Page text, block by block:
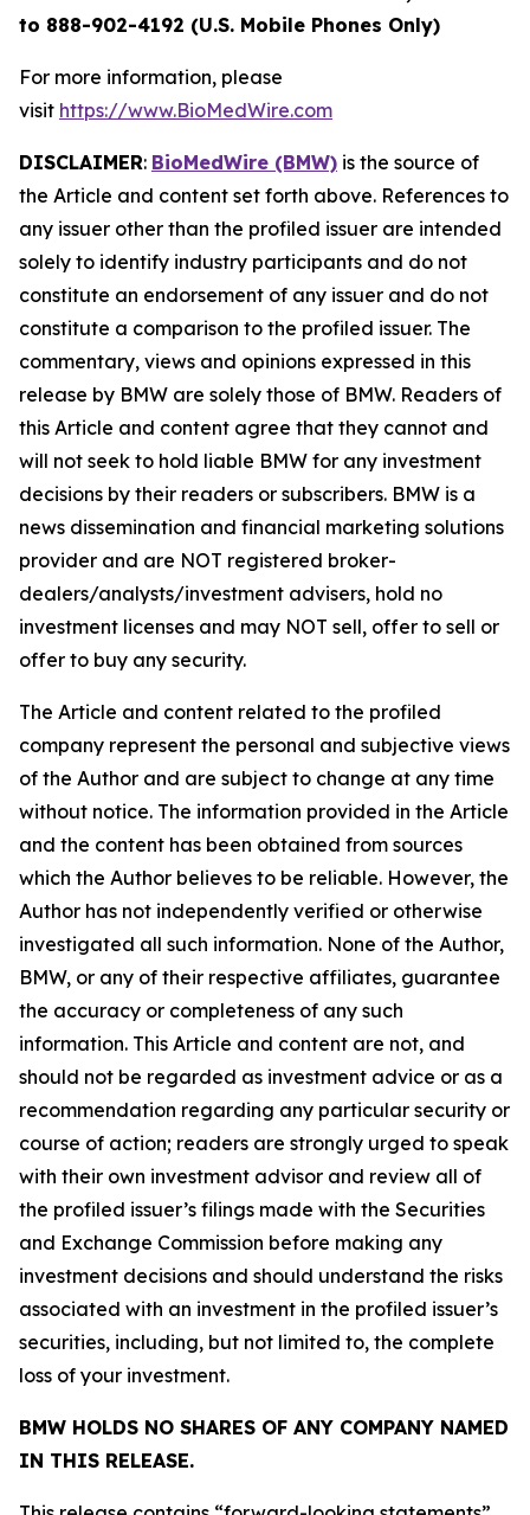
to 888-902-4192 (U.S. Mobile Phones Only)
For more information, please
visit https://www.BioMedWire.com
DISCLAIMER: BioMedWire (BMW) is the source of
the Article and content set forth above. References to
any issuer other than the profiled issuer are intended
solely to identify industry participants and do not
constitute an endorsement of any issuer and do not
constitute a comparison to the profiled issuer. The
commentary, views and opinions expressed in this
release by BMW are solely those of BMW. Readers of
this Article and content agree that they cannot and
will not seek to hold liable BMW for any investment
decisions by their readers or subscribers. BMW is a
news dissemination and financial marketing solutions
provider and are NOT registered broker-
dealers/analysts/investment advisers, hold no
investment licenses and may NOT sell, offer to sell or
offer to buy any security.
The Article and content related to the profiled
company represent the personal and subjective views
of the Author and are subject to change at any time
without notice. The information provided in the Article
and the content has been obtained from sources
which the Author believes to be reliable. However, the
Author has not independently verified or otherwise
investigated all such information. None of the Author,
BMW, or any of their respective affiliates, guarantee
the accuracy or completeness of any such
information. This Article and content are not, and
should not be regarded as investment advice or as a
recommendation regarding any particular security or
course of action; readers are strongly urged to speak
with their own investment advisor and review all of
the profiled issuer’s filings made with the Securities
and Exchange Commission before making any
investment decisions and should understand the risks
associated with an investment in the profiled issuer’s
securities, including, but not limited to, the complete
loss of your investment.
BMW HOLDS NO SHARES OF ANY COMPANY NAMED
IN THIS RELEASE.